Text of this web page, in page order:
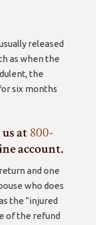
released
as when the
the
six months
at 800-
account.
and one
who does
the “injured
of the refund